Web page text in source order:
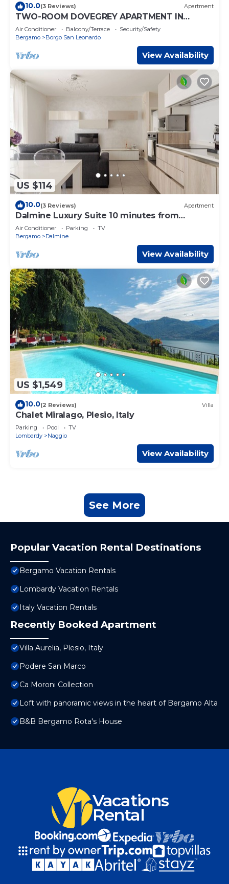
10.0(3 Reviews) Apartment
TWO-ROOM DOVEGREY APARTMENT IN
DONIZETTI ROYAL
Air Conditioner Balcony/Terrace
Security/Safety
Bergamo
Borgo San Leonardo
View Availability
US $114
10.0(3 Reviews) Apartment
Dalmine Luxury Suite 10 minutes from
Bergamo
Air Conditioner Parking
TV
Bergamo
Dalmine
View Availability
US $1,549
10.0(2 Reviews) Villa
Chalet Miralago, Plesio, Italy
Parking Pool
TV
Lombardy
Naggio
View Availability
See More
Popular Vacation Rental Destinations
Bergamo Vacation Rentals
Lombardy Vacation Rentals
Italy Vacation Rentals
Recently Booked Apartment
Villa Aurelia, Plesio, Italy
Podere San Marco
Ca Moroni Collection
Loft with panoramic views in the heart of Bergamo Alta
B&B Bergamo Rota's House
Vacations
Rental